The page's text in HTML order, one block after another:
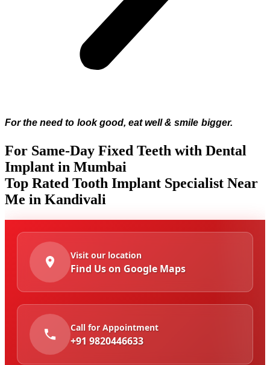
For the need to look good, eat well & smile bigger.
For Same-Day Fixed Teeth with Dental
Implant in Mumbai
Top Rated Tooth Implant Specialist Near
Me in Kandivali
Visit our location
Find Us on Google Maps
Call for Appointment
+91 9820446633